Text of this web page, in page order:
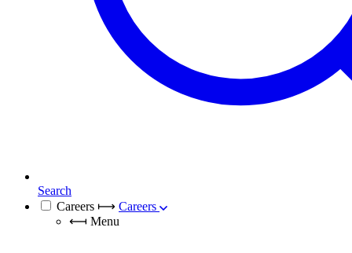
Search
Careers ⟼ Careers
⟻ Menu